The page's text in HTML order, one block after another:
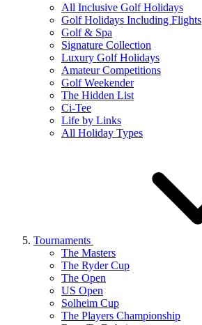
All Inclusive Golf Holidays
Golf Holidays Including Flights
Golf & Spa
Signature Collection
Luxury Golf Holidays
Amateur Competitions
Golf Weekender
The Hidden List
Ci-Tee
Life by Links
All Holiday Types
Tournaments
The Masters
The Ryder Cup
The Open
US Open
Solheim Cup
The Players Championship